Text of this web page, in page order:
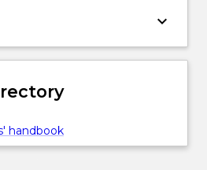
keyboard_arrow_down
handbook